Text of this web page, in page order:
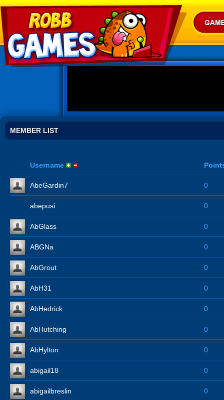
MEMBER LIST
Username
AbeGardin7 0
abepusi 0
AbGlass 0
ABGNa 0
AbGrout 0
AbH31 0
AbHedrick 0
AbHutching 0
AbHylton 0
abigail18 0
abigailbreslin 0